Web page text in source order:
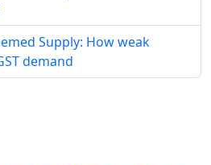
Supply: How weak
demand